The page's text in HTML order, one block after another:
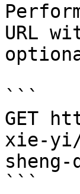
URL
```
GET
xie-
sheng-
```